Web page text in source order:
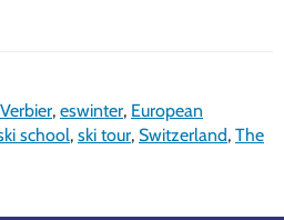
–
, eswinter, European
school, ski tour, Switzerland, The